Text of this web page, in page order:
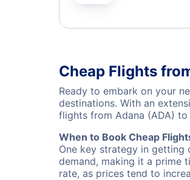
Cheap Flights
Ready to embark on your
destinations. With an
flights from Adana (ADA)
When to Book Cheap
One key strategy in getting
demand, making it a prime
rate, as prices tend to